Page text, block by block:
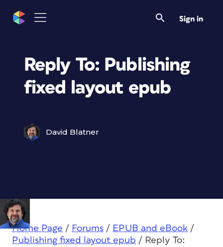
Sign in
Reply To: Publishing
fixed layout epub
David Blatner
Home Page / Forums / EPUB and eBook /
Publishing fixed layout epub / Reply To: